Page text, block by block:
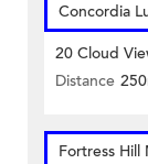
Concordia
20 Cloud
Distance
Fortress